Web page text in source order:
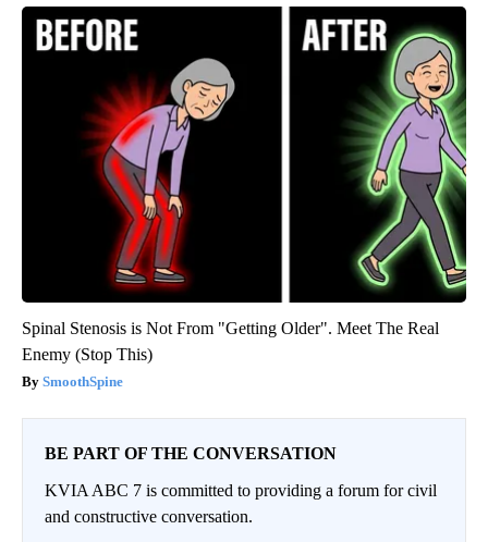
Spinal Stenosis is Not From "Getting Older". Meet The Real
Enemy (Stop This)
SmoothSpine
BE PART OF THE CONVERSATION
KVIA ABC 7 is committed to providing a forum for civil
and constructive conversation.